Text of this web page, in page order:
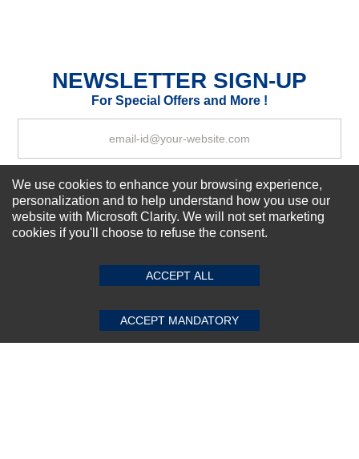
Your Review
SUBMIT REVIEW CLEAR
NEWSLETTER SIGN-UP
For Special Offers and More !
Subscribe Now!
Top Selling items
Our Services
Connect With Us
We use cookies to enhance your browsing experience,
personalization and to help understand how you use our
website with Microsoft Clarity. We will not set marketing
cookies if you'll choose to refuse the consent.
ACCEPT ALL
ACCEPT MANDATORY